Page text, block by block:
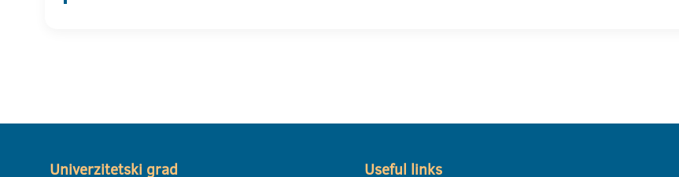
Univerzitetski grad Useful links